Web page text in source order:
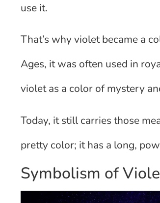
use it.
That’s why violet became a
Ages, it was often used in
violet as a color of mystery
Today, it still carries those
pretty color; it has a long,
Symbolism of